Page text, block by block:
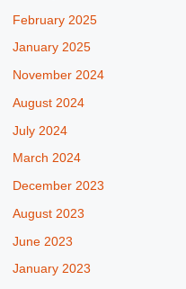
February 2025
January 2025
November 2024
August 2024
July 2024
March 2024
December 2023
August 2023
June 2023
January 2023